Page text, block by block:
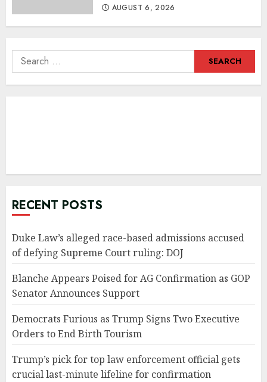
AUGUST 6, 2026
Search
for:
RECENT POSTS
Duke Law’s alleged race-based admissions accused
of defying Supreme Court ruling: DOJ
Blanche Appears Poised for AG Confirmation as GOP
Senator Announces Support
Democrats Furious as Trump Signs Two Executive
Orders to End Birth Tourism
Trump’s pick for top law enforcement official gets
crucial last-minute lifeline for confirmation